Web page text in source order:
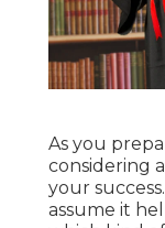
As you
considering
your
assume it